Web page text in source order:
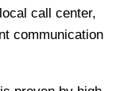
call center,
communication